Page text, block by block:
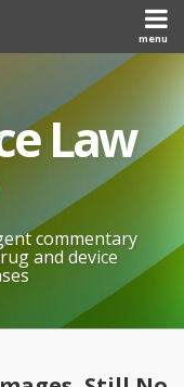
menu
Law
commentary
and device